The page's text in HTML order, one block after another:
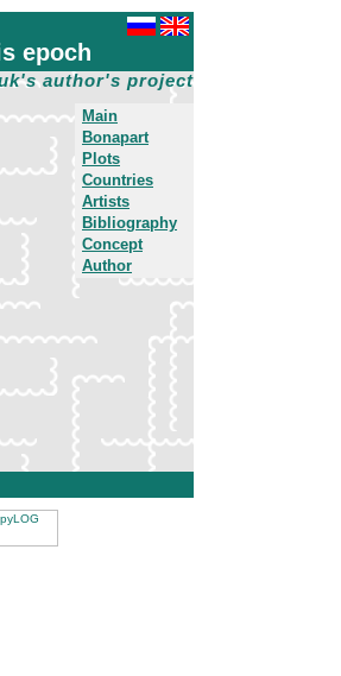
epoch
author's project
Main
Bonapart
Plots
Countries
Artists
Bibliography
Concept
Author